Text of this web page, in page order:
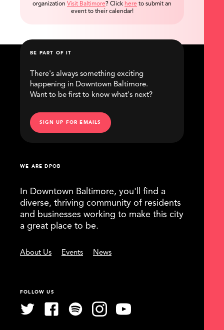
organization Visit Baltimore? Click here to submit an
event to their calendar!
WE ARE DPOB
In Downtown Baltimore, you'll find a
diverse, thriving community of residents
and businesses working to make this city
a great place to be.
About Us Events News
BE PART OF IT
There's always something exciting
happening in Downtown Baltimore.
Want to be first to know what's next?
SIGN UP FOR EMAILS
FOLLOW US